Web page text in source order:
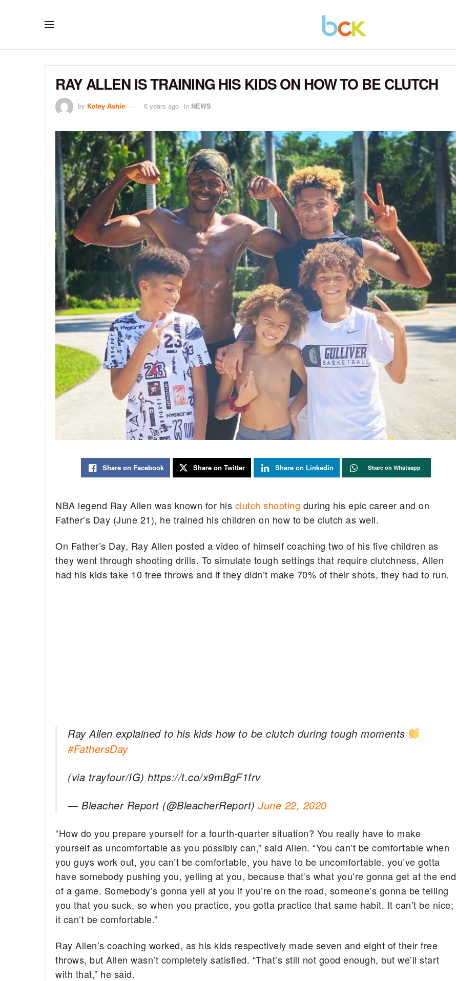
RAY ALLEN IS TRAINING HIS KIDS ON HOW TO BE CLUTCH
by Kotey Ashie 6 years ago in NEWS
Share on Facebook Share on Twitter Share on Linkedin Share on Whatsapp
NBA legend Ray Allen was known for his clutch shooting during his epic career and on
Father’s Day (June 21), he trained his children on how to be clutch as well.
On Father’s Day, Ray Allen posted a video of himself coaching two of his five children as
they went through shooting drills. To simulate tough settings that require clutchness, Allen
had his kids take 10 free throws and if they didn’t make 70% of their shots, they had to run.
Ray Allen explained to his kids how to be clutch during tough moments
#FathersDay
(via trayfour/IG) https://t.co/x9mBgF1frv
— Bleacher Report (@BleacherReport)June 22, 2020
“How do you prepare yourself for a fourth-quarter situation? You really have to make
yourself as uncomfortable as you possibly can,” said Allen. “You can’t be comfortable when
you guys work out, you can’t be comfortable, you have to be uncomfortable, you’ve gotta
have somebody pushing you, yelling at you, because that’s what you’re gonna get at the end
of a game. Somebody’s gonna yell at you if you’re on the road, someone’s gonna be telling
you that you suck, so when you practice, you gotta practice that same habit. It can’t be nice;
it can’t be comfortable.”
Ray Allen’s coaching worked, as his kids respectively made seven and eight of their free
throws, but Allen wasn’t completely satisfied. “That’s still not good enough, but we’ll start
with that,” he said.